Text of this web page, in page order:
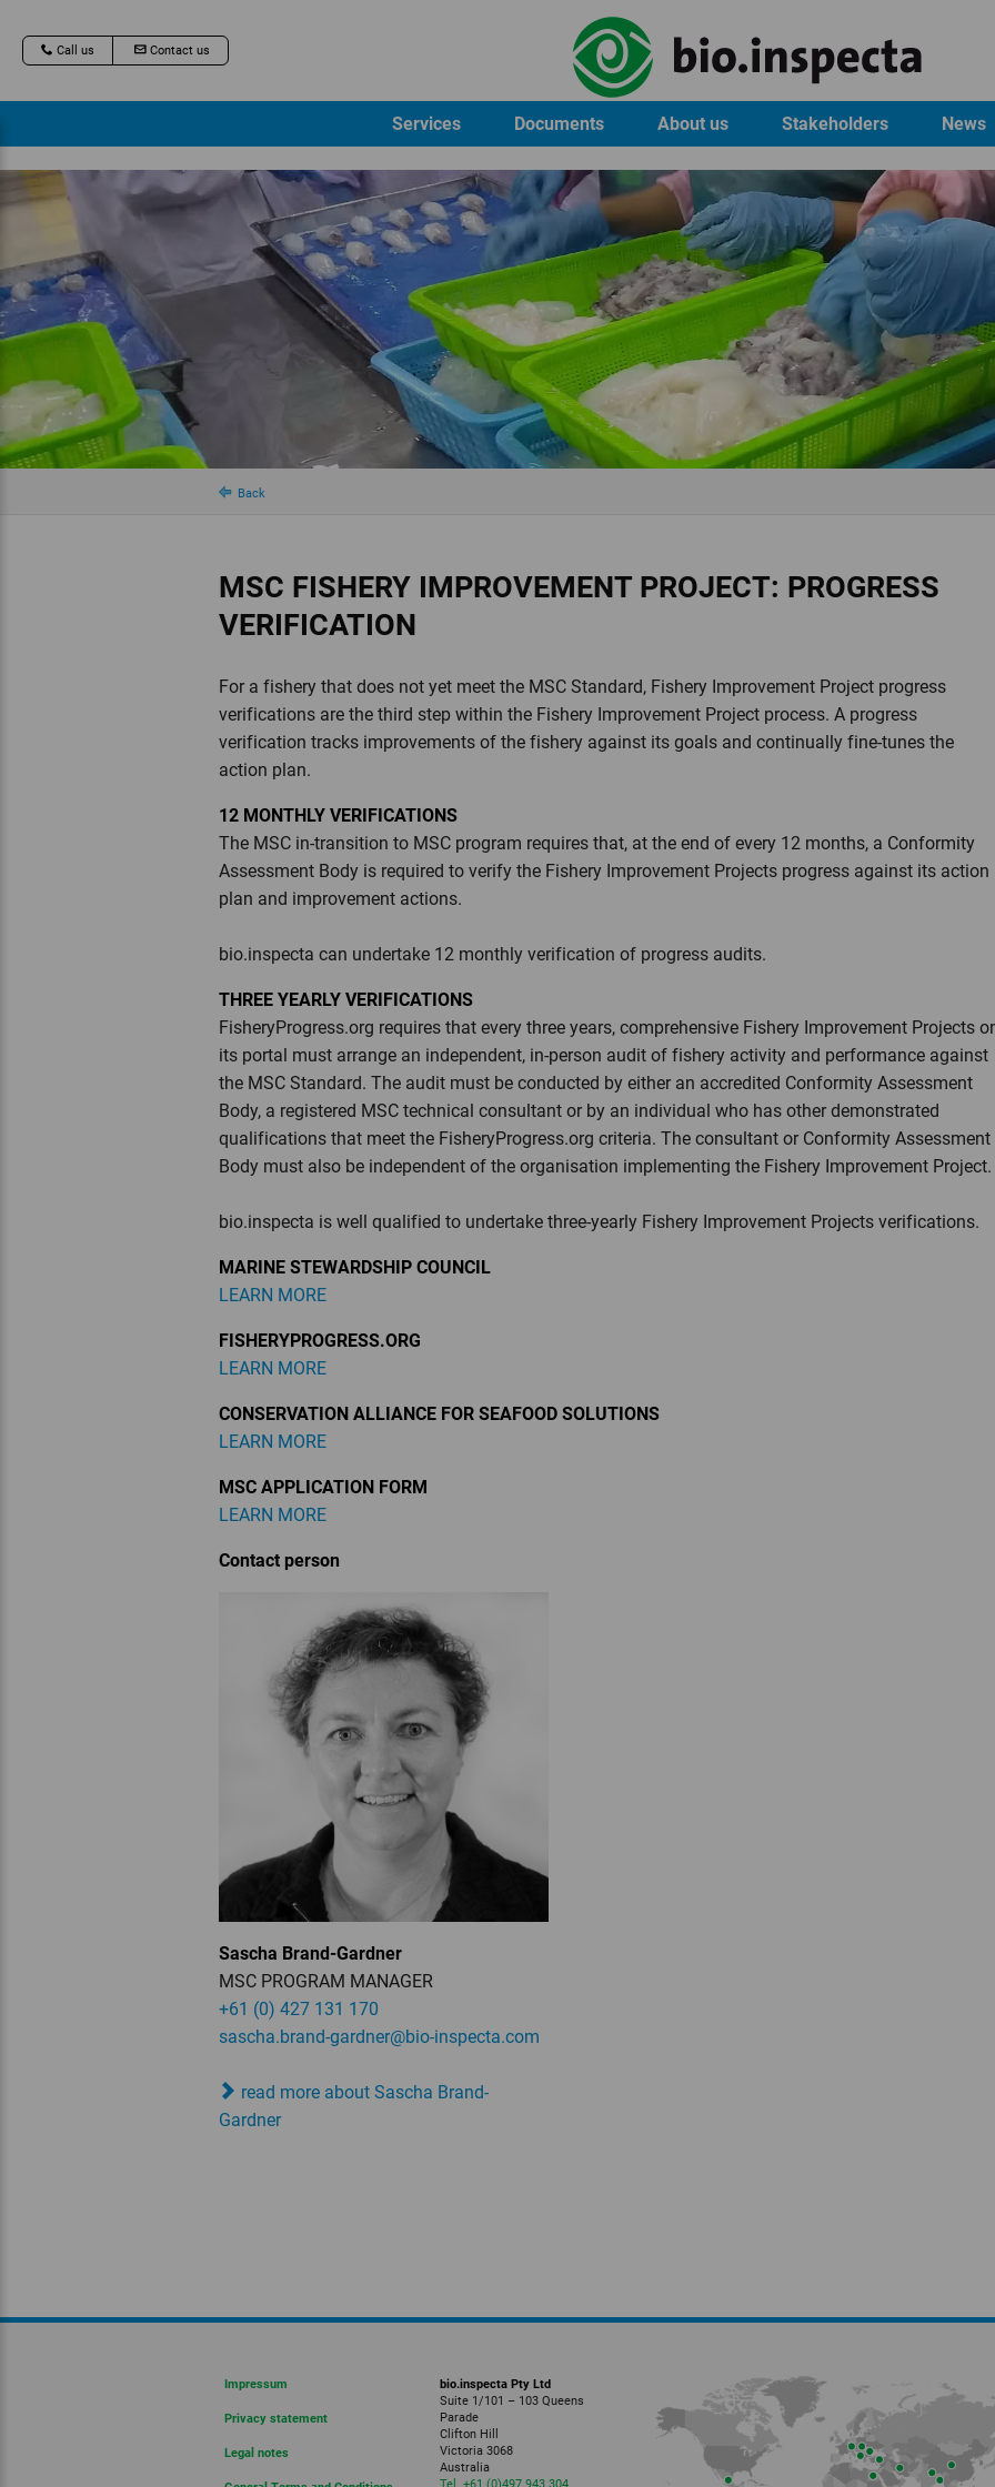
Call us Contact us
Services Documents About us Stakeholders News
Back
MSC FISHERY IMPROVEMENT PROJECT: PROGRESS
VERIFICATION
For a fishery that does not yet meet the MSC Standard, Fishery Improvement Project progress
verifications are the third step within the Fishery Improvement Project process. A progress
verification tracks improvements of the fishery against its goals and continually fine-tunes the
action plan.
12 MONTHLY VERIFICATIONS
The MSC in-transition to MSC program requires that, at the end of every 12 months, a Conformity
Assessment Body is required to verify the Fishery Improvement Projects progress against its action
plan and improvement actions.
bio.inspecta can undertake 12 monthly verification of progress audits.
THREE YEARLY VERIFICATIONS
FisheryProgress.org requires that every three years, comprehensive Fishery Improvement Projects
its portal must arrange an independent, in-person audit of fishery activity and performance against
the MSC Standard. The audit must be conducted by either an accredited Conformity Assessment
Body, a registered MSC technical consultant or by an individual who has other demonstrated
qualifications that meet the FisheryProgress.org criteria. The consultant or Conformity Assessment
Body must also be independent of the organisation implementing the Fishery Improvement Project.
bio.inspecta is well qualified to undertake three-yearly Fishery Improvement Projects verifications.
MARINE STEWARDSHIP COUNCIL
LEARN MORE
FISHERYPROGRESS.ORG
LEARN MORE
CONSERVATION ALLIANCE FOR SEAFOOD SOLUTIONS
LEARN MORE
MSC APPLICATION FORM
LEARN MORE
Contact person
Sascha Brand-Gardner
MSC PROGRAM MANAGER
+61 (0) 427 131 170
sascha.brand-gardner@bio-inspecta.com
read more about Sascha Brand-
Gardner
Impressum
Privacy statement
Legal notes
bio.inspecta Pty Ltd
Suite 1/101 – 103 Queens
Parade
Clifton Hill
Victoria 3068
Australia